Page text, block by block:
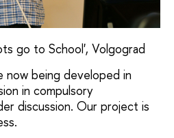
go to School', Volgograd
now being developed in
in compulsory
discussion. Our project is